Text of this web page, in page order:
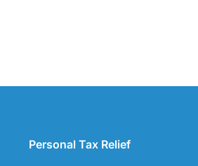
Personal Tax Relief